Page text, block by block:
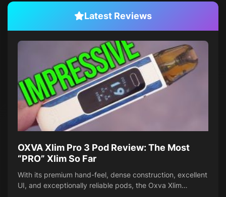
Latest Reviews
OXVA Xlim Pro 3 Pod Review: The Most
“PRO” Xlim So Far
With its premium hand-feel, dense construction, excellent
UI, and exceptionally reliable pods, the Oxva Xlim…